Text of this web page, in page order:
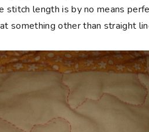
stitch length is by no means
something other than straight